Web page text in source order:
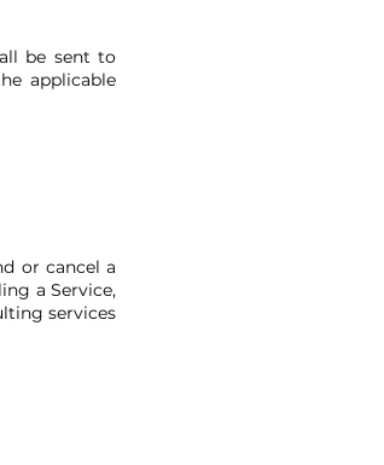
be sent to
applicable
or cancel a
a Service,
services